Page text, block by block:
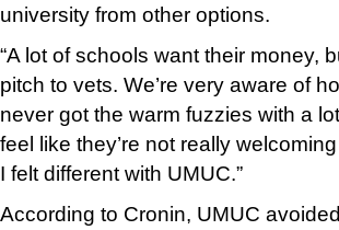
university from other options.
“A lot of schools want their money,
pitch to vets. We’re very aware of
never got the warm fuzzies with a
feel like they’re not really
I felt different with UMUC.”
According to Cronin, UMUC